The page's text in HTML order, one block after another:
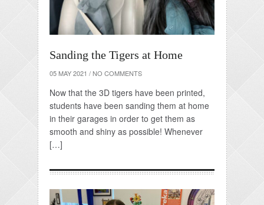
Sanding the Tigers at Home
05 MAY 2021 / NO COMMENTS
Now that the 3D tigers have been printed,
students have been sanding them at home
in their garages in order to get them as
smooth and shiny as possible! Whenever
[…]